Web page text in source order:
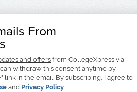
From
and offersfrom CollegeXpress via
withdraw this consent anytime by
link in the email. By subscribing, I agree to
and Privacy Policy.